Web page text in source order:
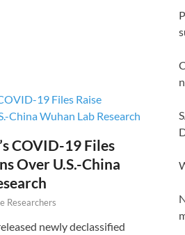
COVID-19 Files
Over U.S.-China
Researchers
newly declassified